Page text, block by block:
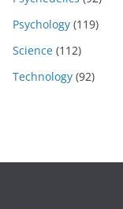
Psychology (119)
Science (112)
Technology (92)